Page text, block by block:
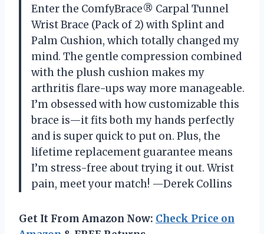
Enter the ComfyBrace® Carpal Tunnel
Wrist Brace (Pack of 2) with Splint and
Palm Cushion, which totally changed my
mind. The gentle compression combined
with the plush cushion makes my
arthritis flare-ups way more manageable.
I’m obsessed with how customizable this
brace is—it fits both my hands perfectly
and is super quick to put on. Plus, the
lifetime replacement guarantee means
I’m stress-free about trying it out. Wrist
pain, meet your match! —Derek Collins
Get It From Amazon Now: Check Price on